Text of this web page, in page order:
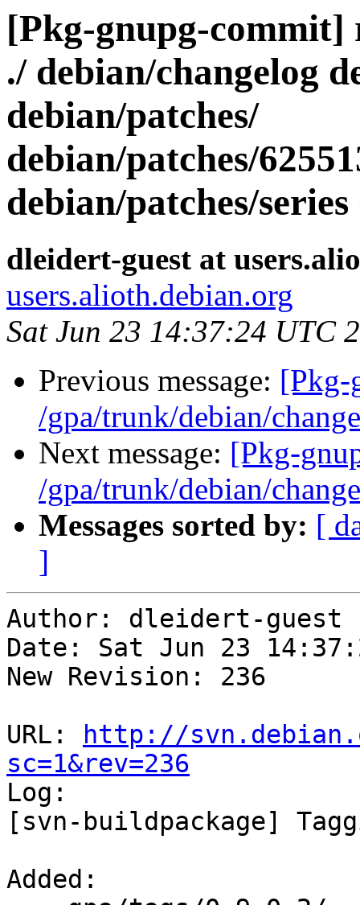
[Pkg-gnupg-commit]
./ debian/changelog
debian/patches/
debian/patches/
debian/patches/
dleidert-guest at
users.alioth.debian.org
Sat Jun 23 14:37:24 UTC
Previous message: [Pkg-
/gpa/trunk/debian/
Next message: [Pkg-
/gpa/trunk/debian/
Messages sorted by: [
]
Author: dleidert-guest
Date: Sat Jun 23
New Revision: 236
URL:
http://
sc=1&rev=236
Log:
[svn-buildpackage]
Added: